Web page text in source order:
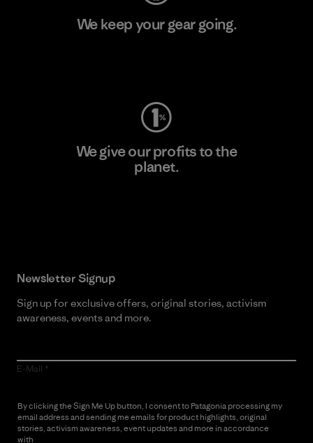
We keep your gear going.
We give our profits to the
planet.
Newsletter Signup
Sign up for exclusive offers, original stories, activism
awareness, events and more.
E-Mail
By clicking the Sign Me Up button, I consent to Patagonia processing my
email address and sending me emails for product highlights, original
stories, activism awareness, event updates and more in accordance
with